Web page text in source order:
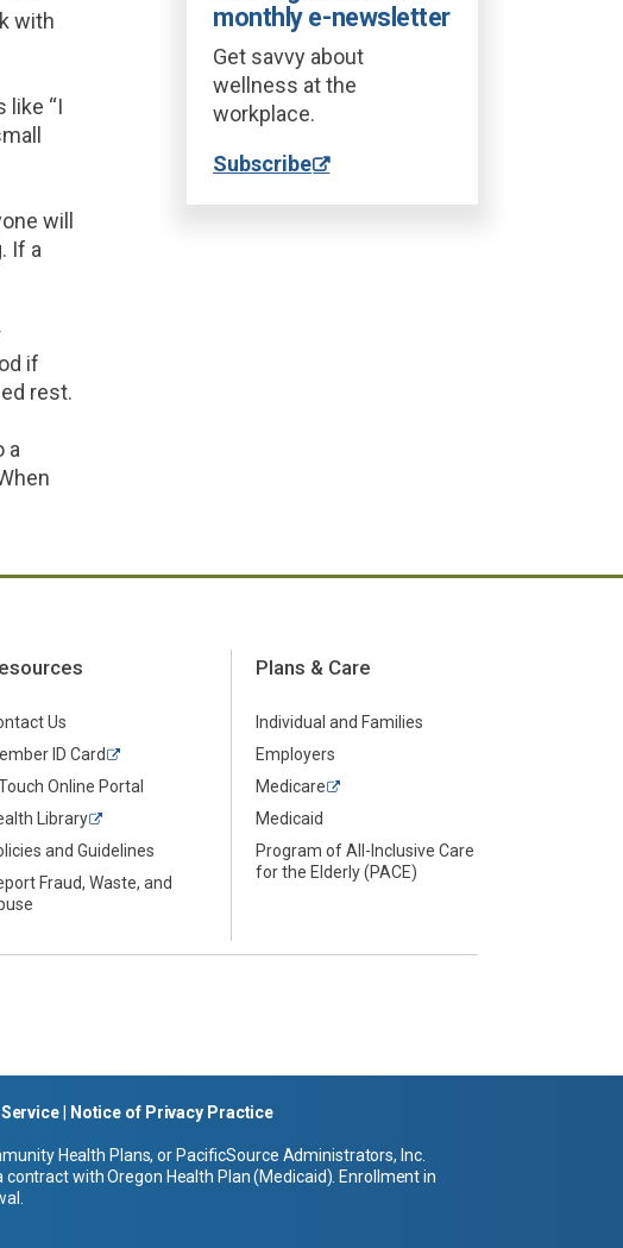
with
like “I
will
If a
if
rest.
a
monthly e-newsletter
Get savvy about
wellness at the
workplace.
Subscribe
Us
ID Card
Online Portal
Library
and Guidelines
Fraud, Waste, and
Plans & Care
Individual and Families
Employers
Medicare
Medicaid
Program of All-Inclusive Care
for the Elderly (PACE)
Notice of Privacy Practice
Health Plans, or PacificSource Administrators, Inc.
contract with Oregon Health Plan (Medicaid). Enrollment in